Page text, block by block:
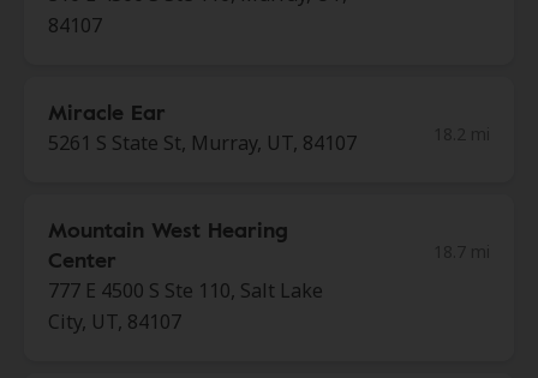
84107
Miracle Ear
5261 S State St, Murray, UT, 84107
Mountain West Hearing
Center
777 E 4500 S Ste 110, Salt Lake
City, UT, 84107